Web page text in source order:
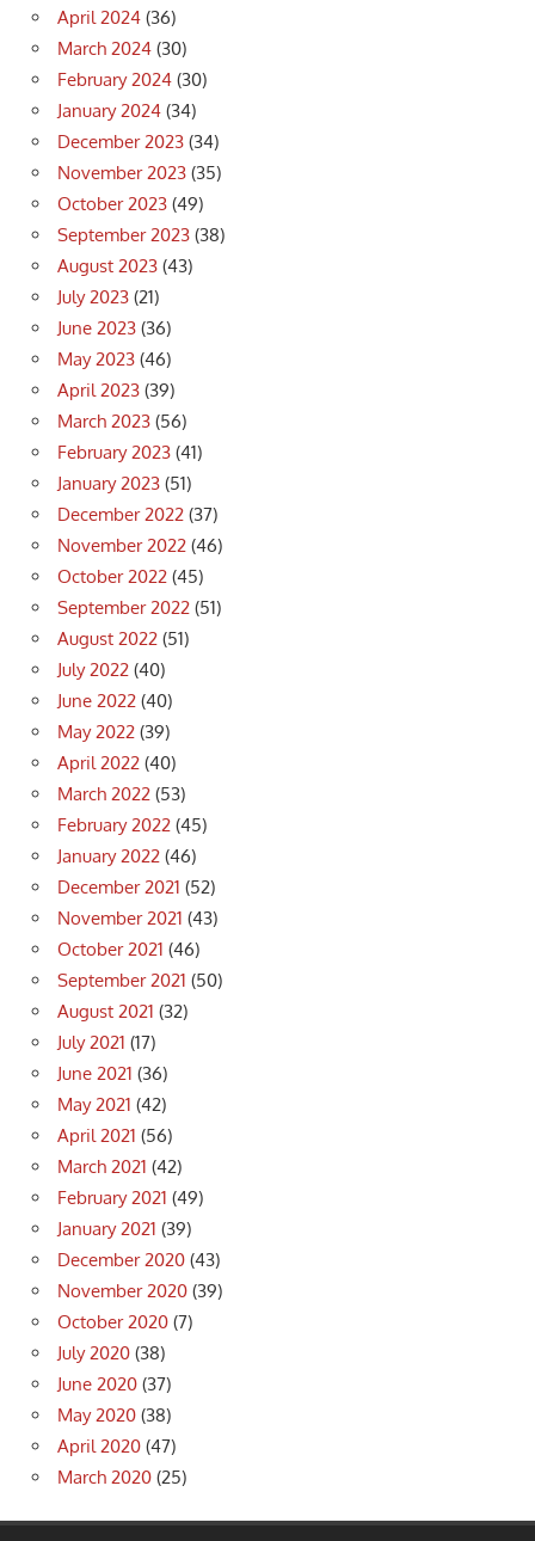
April 2024 (36)
March 2024 (30)
February 2024 (30)
January 2024 (34)
December 2023 (34)
November 2023 (35)
October 2023 (49)
September 2023 (38)
August 2023 (43)
July 2023 (21)
June 2023 (36)
May 2023 (46)
April 2023 (39)
March 2023 (56)
February 2023 (41)
January 2023 (51)
December 2022 (37)
November 2022 (46)
October 2022 (45)
September 2022 (51)
August 2022 (51)
July 2022 (40)
June 2022 (40)
May 2022 (39)
April 2022 (40)
March 2022 (53)
February 2022 (45)
January 2022 (46)
December 2021 (52)
November 2021 (43)
October 2021 (46)
September 2021 (50)
August 2021 (32)
July 2021 (17)
June 2021 (36)
May 2021 (42)
April 2021 (56)
March 2021 (42)
February 2021 (49)
January 2021 (39)
December 2020 (43)
November 2020 (39)
October 2020 (7)
July 2020 (38)
June 2020 (37)
May 2020 (38)
April 2020 (47)
March 2020 (25)